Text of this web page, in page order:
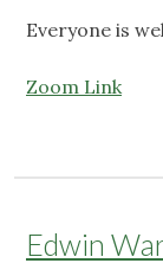
Everyone is
Zoom Link
Edwin